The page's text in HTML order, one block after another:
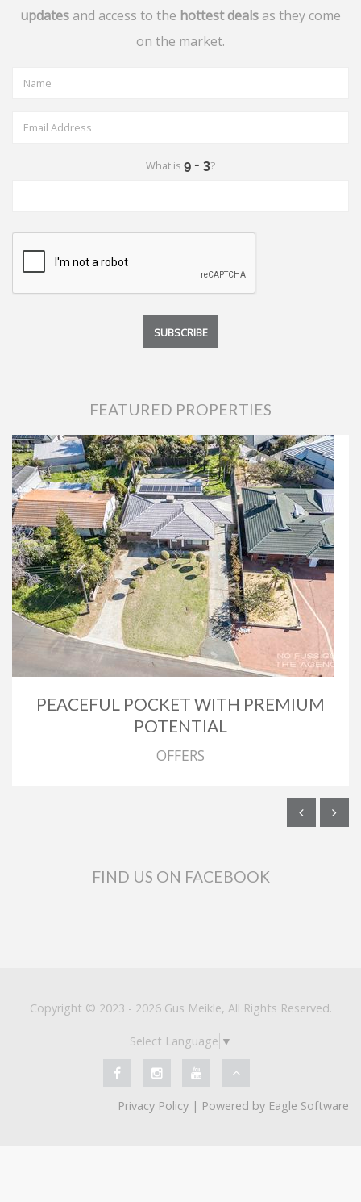
updates and access to the hottest deals as they come
on the market.
What is ?
FEATURED PROPERTIES
PEACEFUL POCKET WITH PREMIUM
POTENTIAL
OFFERS
FIND US ON FACEBOOK
Copyright © 2023 - 2026 Gus Meikle, All Rights Reserved.
Select Language ▼
Privacy Policy | Powered by Eagle Software